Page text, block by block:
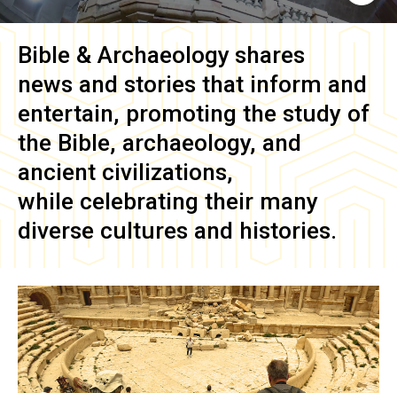
Bible & Archaeology shares
news and stories that inform and
entertain, promoting the study of
the Bible, archaeology, and
ancient civilizations,
while celebrating their many
diverse cultures and histories.